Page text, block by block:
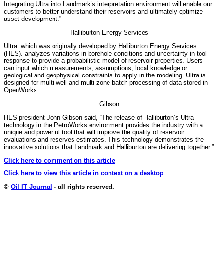
Integrating Ultra into Landmark’s interpretation environment will enable our
customers to better understand their reservoirs and ultimately optimize
asset development.”
Halliburton Energy Services
Ultra, which was originally developed by Halliburton Energy Services
(HES), analyzes variations in borehole conditions and uncertainty in tool
response to provide a probabilistic model of reservoir properties. Users
can input which measurements, assumptions, local knowledge or
geological and geophysical constraints to apply in the modeling. Ultra is
designed for multi-well and multi-zone batch processing of data stored in
OpenWorks.
Gibson
HES president John Gibson said, “The release of Halliburton’s Ultra
technology in the PetroWorks environment provides the industry with a
unique and powerful tool that will improve the quality of reservoir
evaluations and reserves estimates. This technology demonstrates the
innovative solutions that Landmark and Halliburton are delivering together.”
Click here to comment on this article
Click here to view this article in context on a desktop
© Oil IT Journal - all rights reserved.